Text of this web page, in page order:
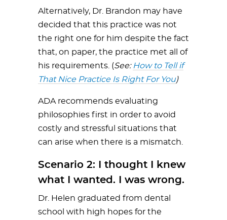
Alternatively, Dr. Brandon may have
decided that this practice was not
the right one for him despite the fact
that, on paper, the practice met all of
his requirements. (See: How to Tell if
That Nice Practice Is Right For You)
ADA recommends evaluating
philosophies first in order to avoid
costly and stressful situations that
can arise when there is a mismatch.
Scenario 2: I thought I knew
what I wanted. I was wrong.
Dr. Helen graduated from dental
school with high hopes for the